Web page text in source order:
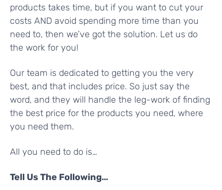
products takes time, but if you want to cut your
costs AND avoid spending more time than you
need to, then we’ve got the solution. Let us do
the work for you!
Our team is dedicated to getting you the very
best, and that includes price. So just say the
word, and they will handle the leg-work of finding
the best price for the products you need, where
you need them.
All you need to do is…
Tell Us The Following…